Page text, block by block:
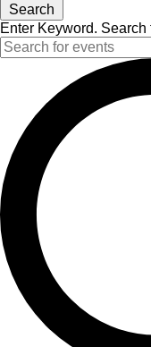
Search
Enter Keyword.